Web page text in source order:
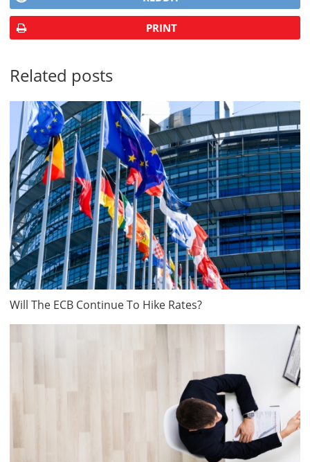
PRINT
Related posts
Will The ECB Continue To Hike Rates?